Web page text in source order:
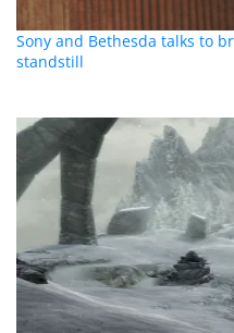
Sony and Bethesda talks to
standstill